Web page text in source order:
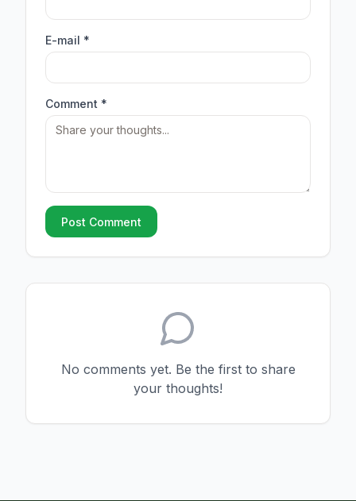
E-mail *
Comment *
Post Comment
No comments yet. Be the first to share
your thoughts!